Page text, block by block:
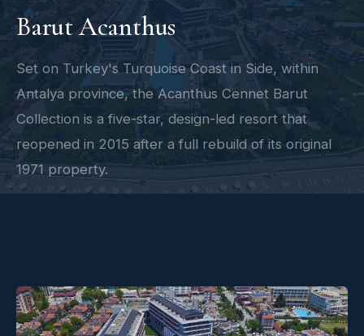
Barut Acanthus
Set on Turkey's Turquoise Coast in Side, within
Antalya province, the Acanthus Cennet Barut
Collection is a five-star, design-led resort that
reopened in 2015 after a full rebuild of its original
1971 property.